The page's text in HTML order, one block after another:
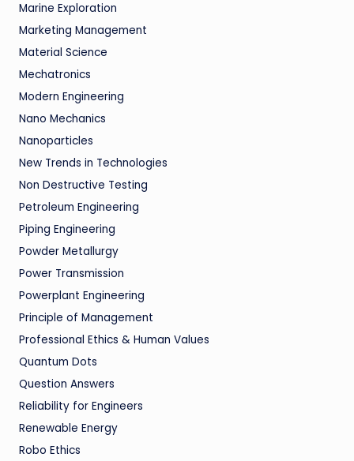
Marine Exploration
Marketing Management
Material Science
Mechatronics
Modern Engineering
Nano Mechanics
Nanoparticles
New Trends in Technologies
Non Destructive Testing
Petroleum Engineering
Piping Engineering
Powder Metallurgy
Power Transmission
Powerplant Engineering
Principle of Management
Professional Ethics & Human Values
Quantum Dots
Question Answers
Reliability for Engineers
Renewable Energy
Robo Ethics